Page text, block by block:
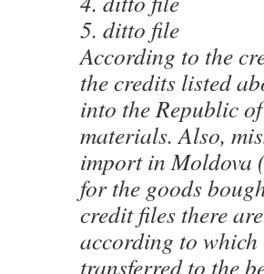
5. ditto file
According to the
the credits listed
into the Republic
materials. Also,
import in Moldova
for the goods
credit files there
according to which
transferred to the